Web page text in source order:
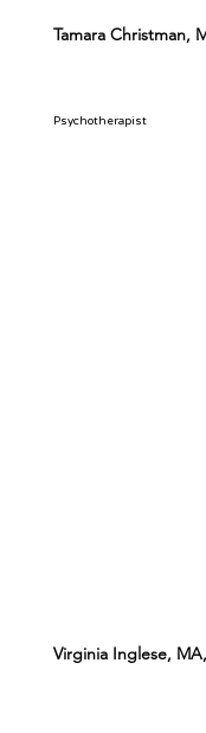
Tamara Christman,
Psychotherapist
Virginia Inglese,